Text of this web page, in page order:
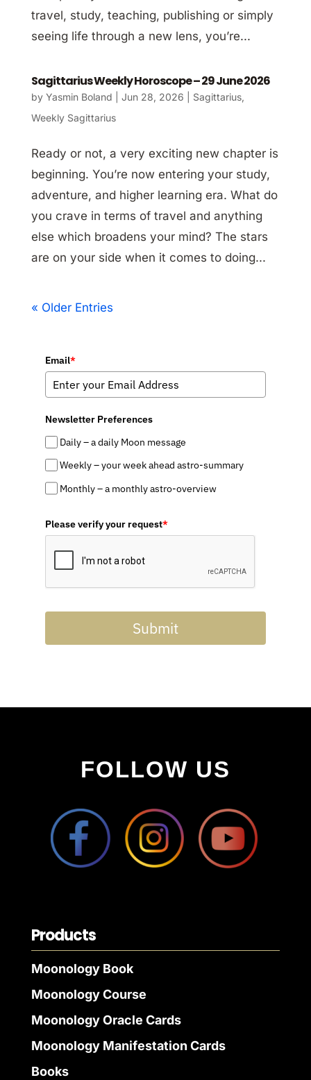
travel, study, teaching, publishing or simply
seeing life through a new lens, you’re...
Sagittarius Weekly Horoscope – 29 June 2026
by Yasmin Boland Jun 28, 2026 Sagittarius,
Weekly Sagittarius
Ready or not, a very exciting new chapter is
beginning. You’re now entering your study,
adventure, and higher learning era. What do
you crave in terms of travel and anything
else which broadens your mind? The stars
are on your side when it comes to doing...
« Older Entries
Email*
Newsletter Preferences
Daily – a daily Moon message
Weekly – your week ahead astro-summary
Monthly – a monthly astro-overview
Please verify your request*
Submit
FOLLOW US
Products
Moonology Book
Moonology Course
Moonology Oracle Cards
Moonology Manifestation Cards
Books